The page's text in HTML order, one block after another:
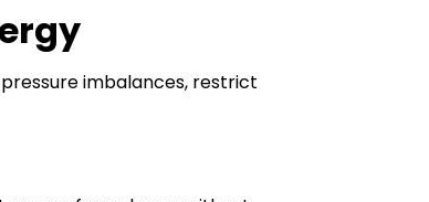
imbalances, restrict